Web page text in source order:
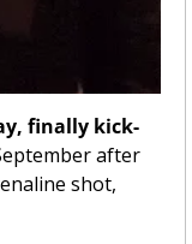
finally kick-
after
shot,